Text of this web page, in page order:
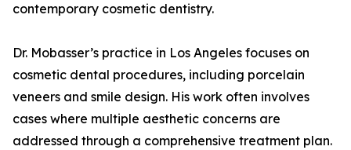
contemporary cosmetic dentistry.
Dr. Mobasser’s practice in Los Angeles focuses on
cosmetic dental procedures, including porcelain
veneers and smile design. His work often involves
cases where multiple aesthetic concerns are
addressed through a comprehensive treatment plan.